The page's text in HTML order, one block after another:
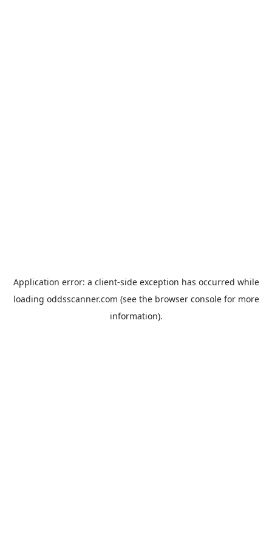
Application error: a client-side exception has occurred while
loading oddsscanner.com (see the browser consolefor more
information).